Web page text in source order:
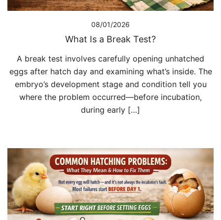
08/01/2026
What Is a Break Test?
A break test involves carefully opening unhatched
eggs after hatch day and examining what’s inside. The
embryo’s development stage and condition tell you
where the problem occurred—before incubation,
during early […]